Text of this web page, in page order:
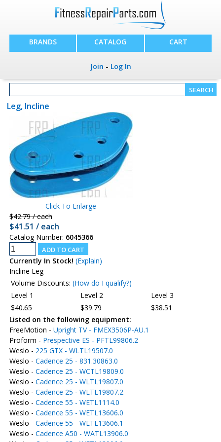
BRANDS CATALOG CART
Join - Log In
Leg, Incline
Click To Enlarge
$42.79 / each
$41.51 / each
Catalog Number: 6045366
Currently In Stock! (Explain)
Incline Leg
Volume Discounts: (How do I qualify?)
Level 1
Level 2
Level 3
$40.65
$39.79
$38.51
Listed on the following equipment:
FreeMotion - Upright TV - FMEX3506P-AU.1
Proform - Prespective ES - PFTL99806.2
Weslo - 225 GTX - WLTL19507.0
Weslo - Cadence 25 - 831.30863.0
Weslo - Cadence 25 - WCTL19809.0
Weslo - Cadence 25 - WLTL19807.0
Weslo - Cadence 25 - WLTL19807.2
Weslo - Cadence 55 - WETL1114.0
Weslo - Cadence 55 - WETL13606.0
Weslo - Cadence 55 - WETL13606.1
Weslo - Cadence A50 - WATL13906.0